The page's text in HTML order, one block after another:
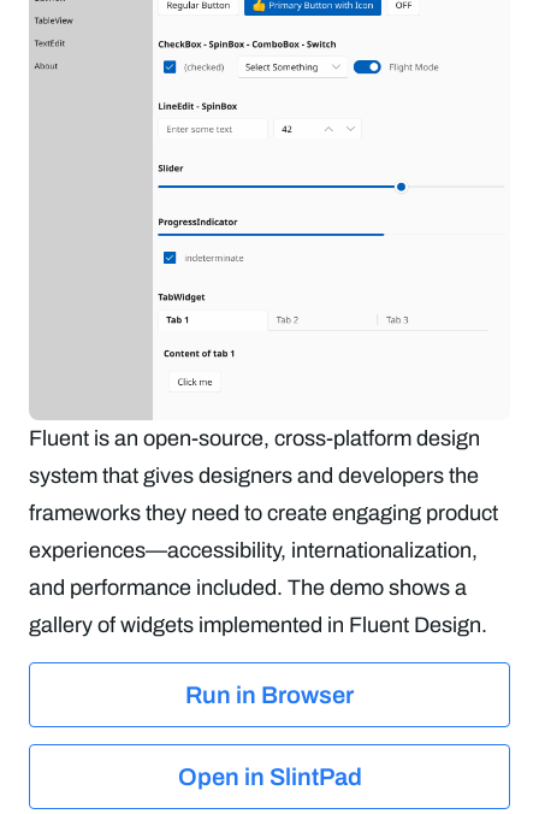
Fluent is an open-source, cross-platform design
system that gives designers and developers the
frameworks they need to create engaging product
experiences—accessibility, internationalization,
and performance included. The demo shows a
gallery of widgets implemented in Fluent Design.
Run in Browser
Open in SlintPad